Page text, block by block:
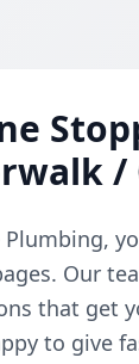
/
Plumbing,
Our
that get
to give